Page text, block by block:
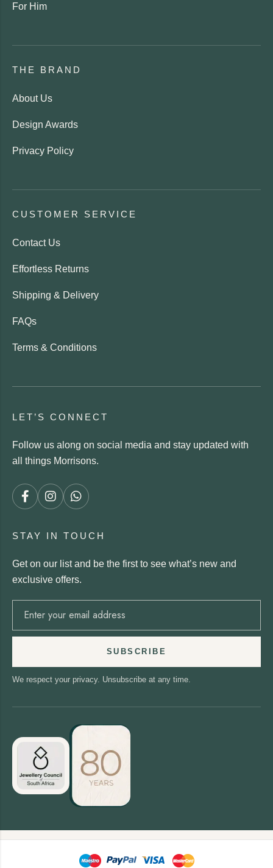
For Him
THE BRAND
About Us
Design Awards
Privacy Policy
CUSTOMER SERVICE
Contact Us
Effortless Returns
Shipping & Delivery
FAQs
Terms & Conditions
LET’S CONNECT
Follow us along on social media and stay updated with
all things Morrisons.
STAY IN TOUCH
Get on our list and be the first to see what’s new and
exclusive offers.
SUBSCRIBE
We respect your privacy. Unsubscribe at any time.